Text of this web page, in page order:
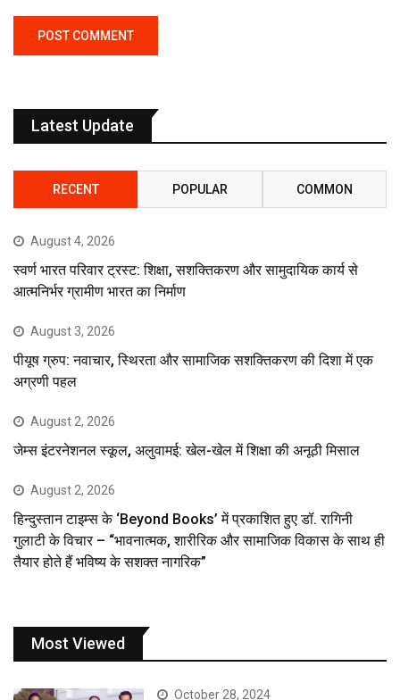
Latest Update
RECENT POPULAR COMMON
August 4, 2026
स्वर्ण भारत परिवार ट्रस्ट: शिक्षा, सशक्तिकरण और सामुदायिक कार्य से
आत्मनिर्भर ग्रामीण भारत का निर्माण
August 3, 2026
पीयूष ग्रुप: नवाचार, स्थिरता और सामाजिक सशक्तिकरण की दिशा में एक
अग्रणी पहल
August 2, 2026
जेम्स इंटरनेशनल स्कूल, अलुवामई: खेल-खेल में शिक्षा की अनूठी मिसाल
August 2, 2026
हिन्दुस्तान टाइम्स के ‘Beyond Books’ में प्रकाशित हुए डॉ. रागिनी
गुलाटी के विचार – “भावनात्मक, शारीरिक और सामाजिक विकास के साथ ही
तैयार होते हैं भविष्य के सशक्त नागरिक”
Most Viewed
October 28, 2024